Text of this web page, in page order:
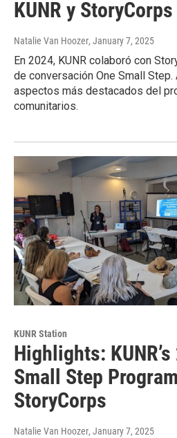
KUNR y
Natalie Van Hoozer, January 7, 2025
En 2024, KUNR colaboró con
de conversación One Small
aspectos más destacados del
comunitarios.
KUNR Station
Highlights:
Small Step
StoryCorps
Natalie Van Hoozer, January 7, 2025